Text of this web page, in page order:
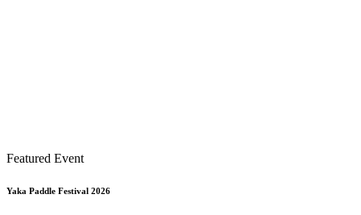
Featured Event
Yaka Paddle Festival 2026